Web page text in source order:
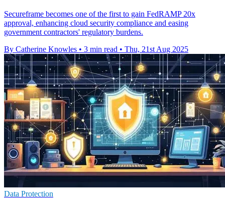
Secureframe becomes one of the first to gain FedRAMP 20x
approval, enhancing cloud security compliance and easing
government contractors' regulatory burdens.
By Catherine Knowles • 3 min read • Thu, 21st Aug 2025
Data Protection